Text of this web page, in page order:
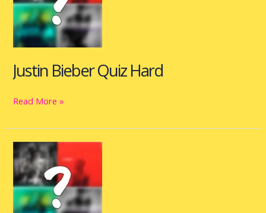
Justin Bieber Quiz Hard
Hard
Read More »
Justin
Bieber
Quiz
Easy